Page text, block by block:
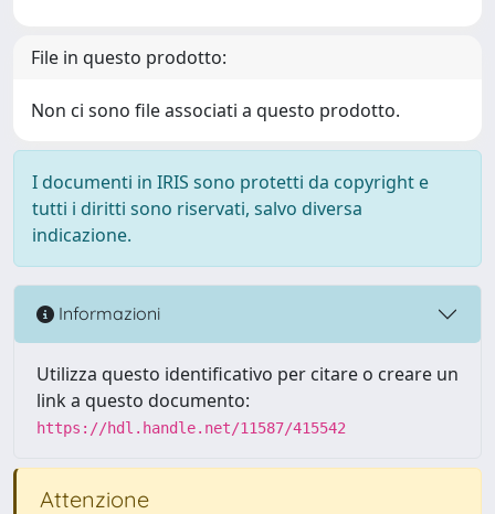
File in questo prodotto:
Non ci sono file associati a questo prodotto.
I documenti in IRIS sono protetti da copyright e
tutti i diritti sono riservati, salvo diversa
indicazione.
Informazioni
Utilizza questo identificativo per citare o creare un
link a questo documento:
https://hdl.handle.net/11587/415542
Attenzione